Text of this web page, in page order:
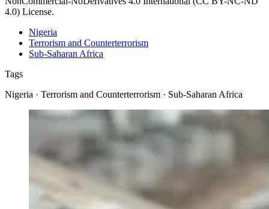
4.0) License.
Nigeria
Terrorism and Counterterrorism
Sub-Saharan Africa
Tags
Nigeria · Terrorism and Counterterrorism · Sub-Saharan Africa